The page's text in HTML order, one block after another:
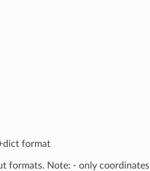
format
formats. Note: - only coordinates